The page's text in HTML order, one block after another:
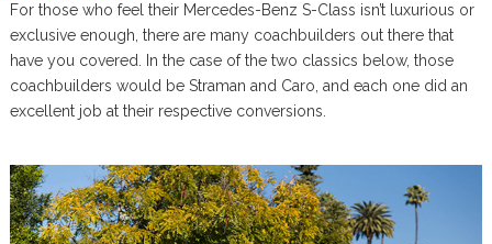
For those who feel their Mercedes-Benz S-Class isn’t luxurious or
exclusive enough, there are many coachbuilders out there that
have you covered. In the case of the two classics below, those
coachbuilders would be Straman and Caro, and each one did an
excellent job at their respective conversions.